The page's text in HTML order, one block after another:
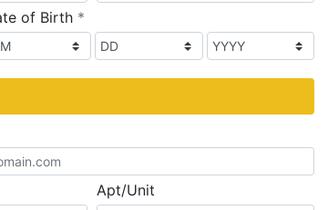
of Birth *required
Apt/Unit